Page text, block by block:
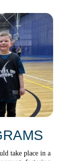
take place in a